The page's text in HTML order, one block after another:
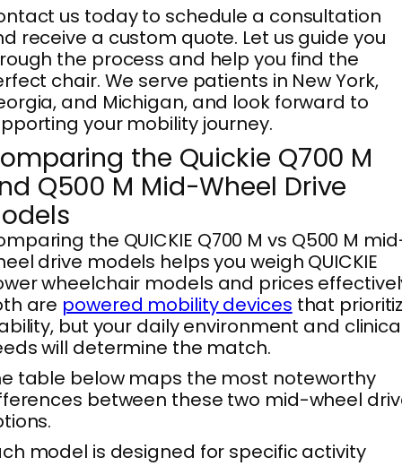
us today to schedule a consultation
receive a custom quote. Let us guide you
the process and help you find the
chair. We serve patients in New York,
and Michigan, and look forward to
your mobility journey.
the Quickie Q700 M
Q500 M Mid-Wheel Drive
the QUICKIE Q700 M vs Q500 M
drive models helps you weigh QUICKIE
wheelchair models and prices
are powered mobility devices that
but your daily environment and
will determine the match.
table below maps the most noteworthy
between these two mid-wheel
model is designed for specific activity